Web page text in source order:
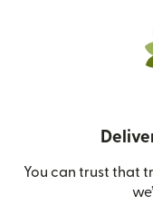
You can trust that